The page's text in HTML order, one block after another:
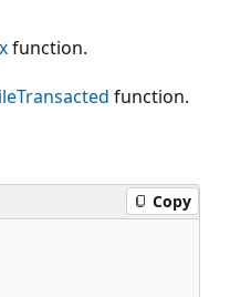
function.
function.
Copy